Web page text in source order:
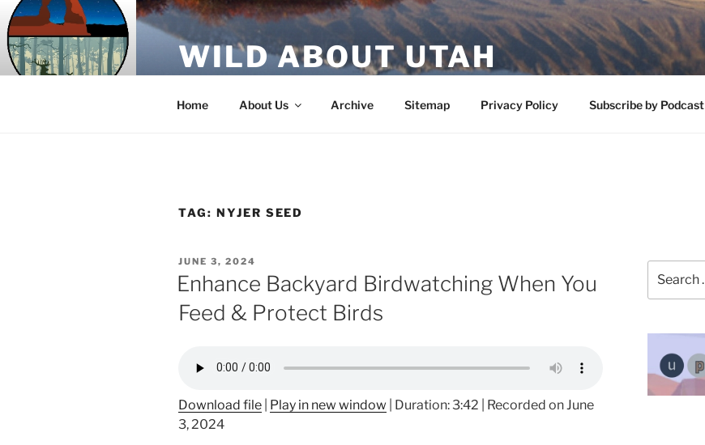
Skip
to
content
WILD ABOUT UTAH
Home About Us Archive Sitemap Privacy Policy Subscribe by Podcast
TAG: NYJER SEED
POSTED
ON
JUNE 3, 2024
Enhance Backyard Birdwatching When You
Feed & Protect Birds
Download file Play in new window Duration: 3:42
Recorded on June
3, 2024
for: